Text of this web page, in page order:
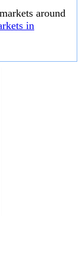
around
in